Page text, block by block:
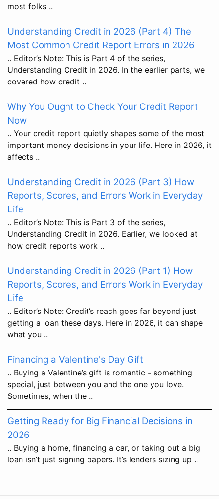
most folks ..
Understanding Credit in 2026 (Part 4) The
Most Common Credit Report Errors in 2026
.. Editor’s Note: This is Part 4 of the series,
Understanding Credit in 2026. In the earlier parts, we
covered how credit ..
Why You Ought to Check Your Credit Report
Now
.. Your credit report quietly shapes some of the most
important money decisions in your life. Here in 2026, it
affects ..
Understanding Credit in 2026 (Part 3) How
Reports, Scores, and Errors Work in Everyday
Life
.. Editor’s Note: This is Part 3 of the series,
Understanding Credit in 2026. Earlier, we looked at
how credit reports work ..
Understanding Credit in 2026 (Part 1) How
Reports, Scores, and Errors Work in Everyday
Life
.. Editor’s Note: Credit’s reach goes far beyond just
getting a loan these days. Here in 2026, it can shape
what you ..
Financing a Valentine's Day Gift
.. Buying a Valentine’s gift is romantic - something
special, just between you and the one you love.
Sometimes, when the ..
Getting Ready for Big Financial Decisions in
2026
.. Buying a home, financing a car, or taking out a big
loan isn’t just signing papers. It’s lenders sizing up ..